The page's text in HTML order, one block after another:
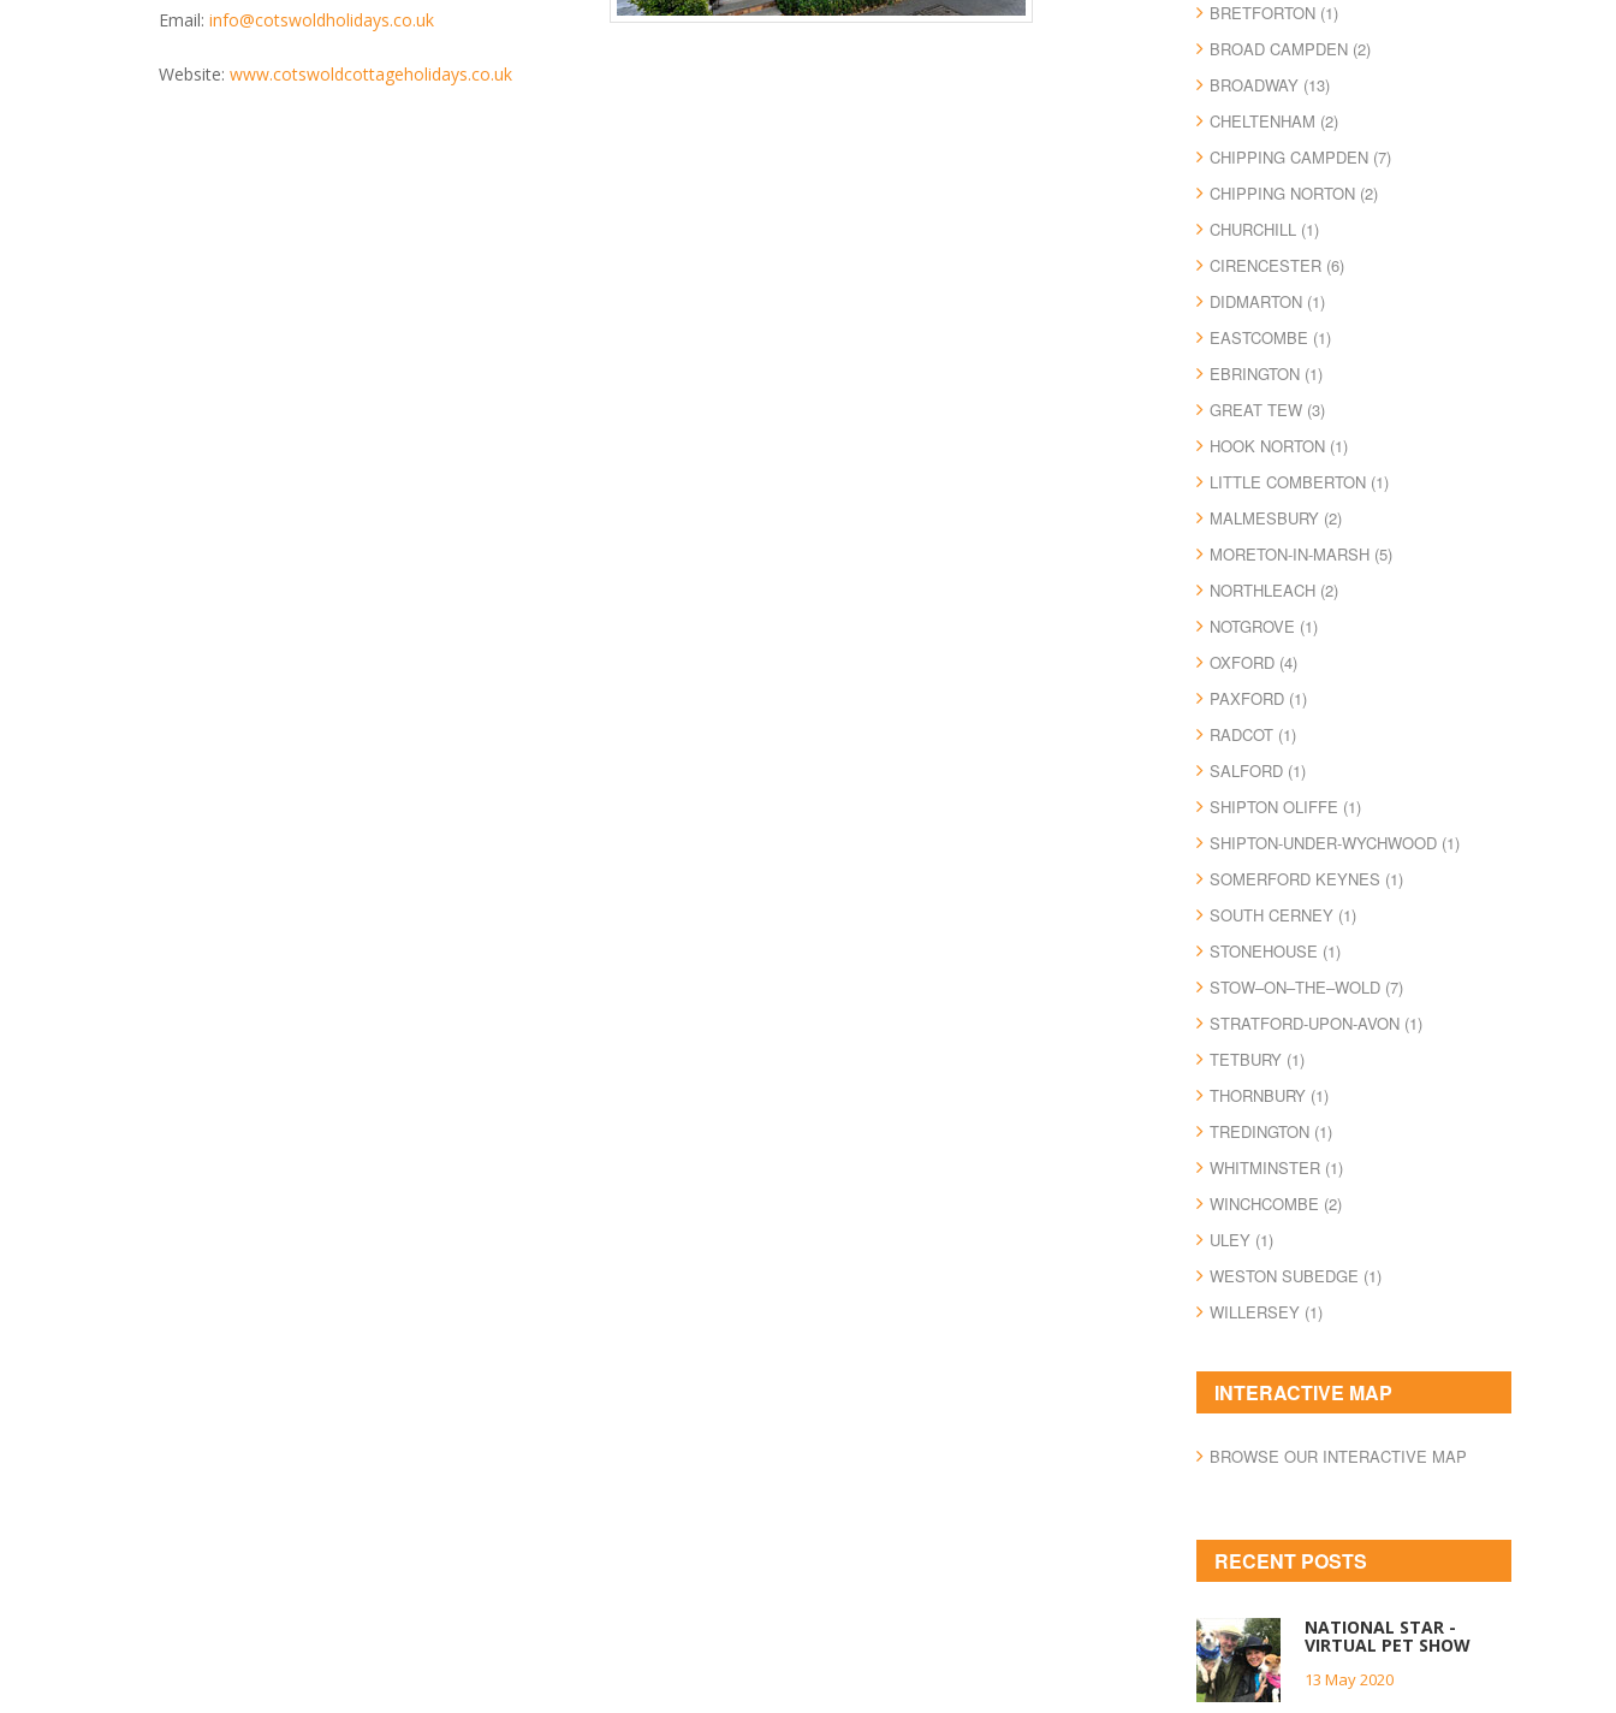
Email: info@cotswoldholidays.co.uk
Website: www.cotswoldcottageholidays.co.uk
BRETFORTON (1)
BROAD CAMPDEN (2)
BROADWAY (13)
CHELTENHAM (2)
CHIPPING CAMPDEN (7)
CHIPPING NORTON (2)
CHURCHILL (1)
CIRENCESTER (6)
DIDMARTON (1)
EASTCOMBE (1)
EBRINGTON (1)
GREAT TEW (3)
HOOK NORTON (1)
LITTLE COMBERTON (1)
MALMESBURY (2)
MORETON-IN-MARSH (5)
NORTHLEACH (2)
NOTGROVE (1)
OXFORD (4)
PAXFORD (1)
RADCOT (1)
SALFORD (1)
SHIPTON OLIFFE (1)
SHIPTON-UNDER-WYCHWOOD (1)
SOMERFORD KEYNES (1)
SOUTH CERNEY (1)
STONEHOUSE (1)
STOW–ON–THE–WOLD (7)
STRATFORD-UPON-AVON (1)
TETBURY (1)
THORNBURY (1)
TREDINGTON (1)
WHITMINSTER (1)
WINCHCOMBE (2)
ULEY (1)
WESTON SUBEDGE (1)
WILLERSEY (1)
INTERACTIVE MAP
BROWSE OUR INTERACTIVE MAP
RECENT POSTS
NATIONAL STAR -
VIRTUAL PET SHOW
13 May 2020